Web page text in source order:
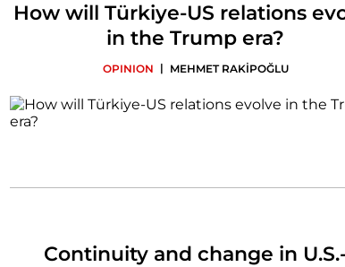
How will Türkiye-US relations
in the Trump era?
OPINION | MEHMET RAKİPOĞLU
Continuity and change in